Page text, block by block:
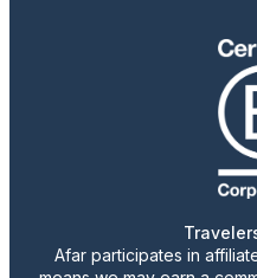
Afar participates in